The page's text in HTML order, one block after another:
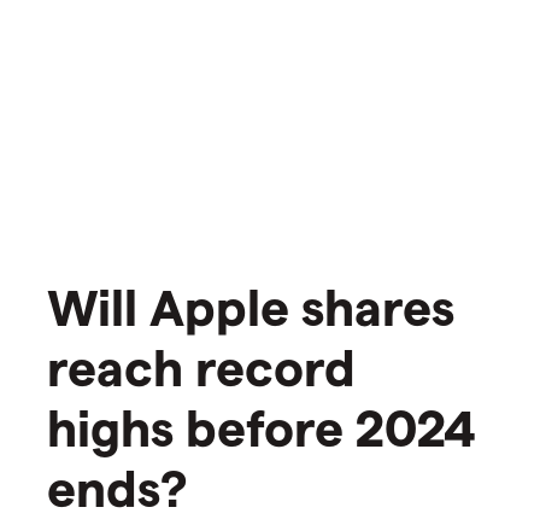
Will Apple shares
reach record
highs before 2024
ends?